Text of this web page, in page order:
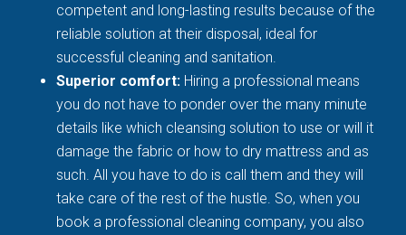
competent and long-lasting results because of the
reliable solution at their disposal, ideal for
successful cleaning and sanitation.
Superior comfort: Hiring a professional means
you do not have to ponder over the many minute
details like which cleansing solution to use or will it
damage the fabric or how to dry mattress and as
such. All you have to do is call them and they will
take care of the rest of the hustle. So, when you
book a professional cleaning company, you also